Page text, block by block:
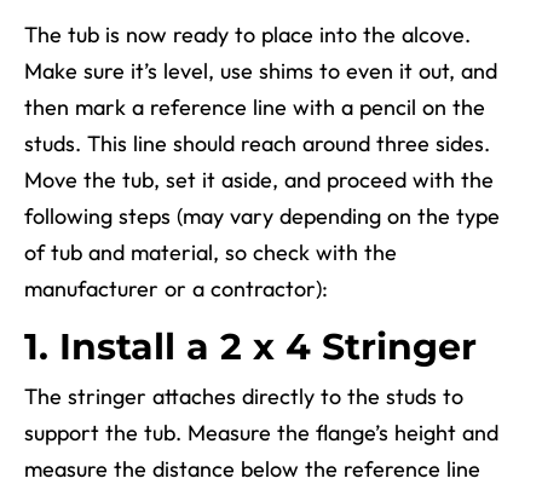
The tub is now ready to place into the alcove.
Make sure it’s level, use shims to even it out, and
then mark a reference line with a pencil on the
studs. This line should reach around three sides.
Move the tub, set it aside, and proceed with the
following steps (may vary depending on the type
of tub and material, so check with the
manufacturer or a contractor):
1. Install a 2 x 4 Stringer
The stringer attaches directly to the studs to
support the tub. Measure the flange’s height and
measure the distance below the reference line